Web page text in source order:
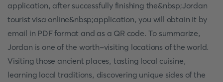
application, after successfully finishing the&nbsp;Jordan
tourist visa online&nbsp;application, you will obtain it by
email in PDF format and as a QR code. To summarize,
Jordan is one of the worth-visiting locations of the world.
Visiting those ancient places, tasting local cuisine,
learning local traditions, discovering unique sides of the